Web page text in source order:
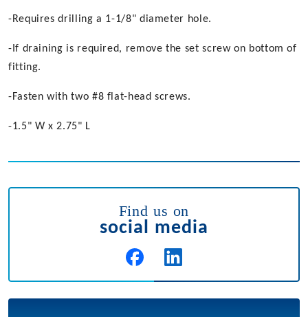
-Requires drilling a 1-1/8" diameter hole.
-If draining is required, remove the set screw on bottom of
fitting.
-Fasten with two #8 flat-head screws.
-1.5" W x 2.75" L
Find us on
social media